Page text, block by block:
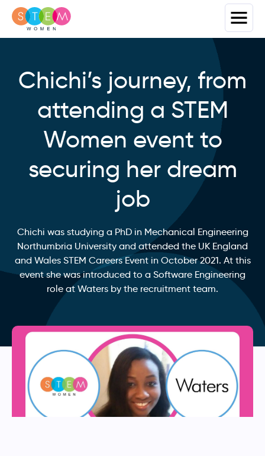
Chichi’s journey, from
attending a STEM
Women event to
securing her dream
job
Chichi was studying a PhD in Mechanical Engineering
Northumbria University and attended the UK England
and Wales STEM Careers Event in October 2021. At this
event she was introduced to a Software Engineering
role at Waters by the recruitment team.